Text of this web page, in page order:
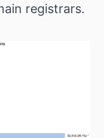
registrars.